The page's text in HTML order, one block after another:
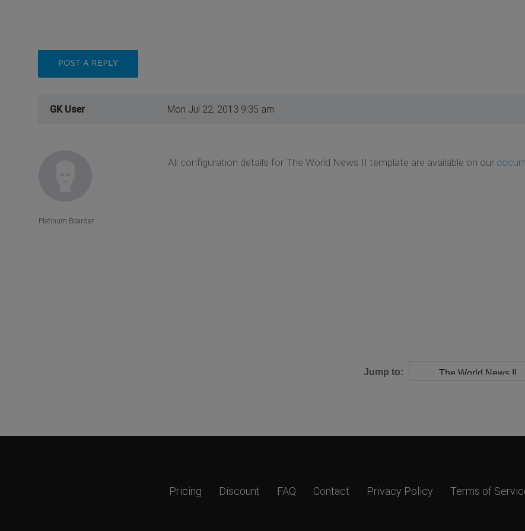
POST A REPLY
GK User Mon Jul 22, 2013 9:35 am
All configuration details for The World News II template are available on our
Platinum Boarder
Jump to:
Pricing Discount FAQ Contact Privacy Policy Terms of